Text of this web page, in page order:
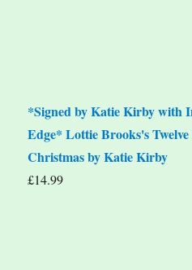
*Signed by Katie Kirby with
Edge* Lottie Brooks's
Christmas by Katie Kirby
£14.99